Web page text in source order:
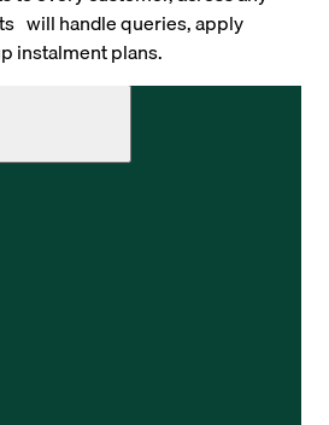
will handle queries, apply
instalment plans.